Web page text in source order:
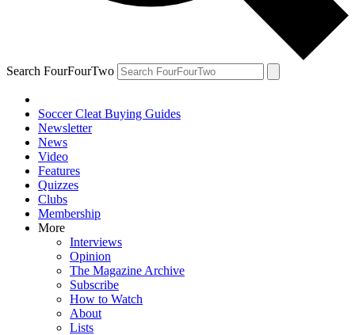
Search FourFourTwo
Soccer Cleat Buying Guides
Newsletter
News
Video
Features
Quizzes
Clubs
Membership
More
Interviews
Opinion
The Magazine Archive
Subscribe
How to Watch
About
Lists